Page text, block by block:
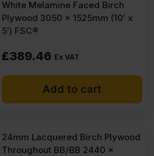
White Melamine Faced Birch
Plywood 3050 x 1525mm (10′ x
5′) FSC®
£389.46 Ex VAT
Add to cart
24mm Lacquered Birch Plywood
Throughout BB/BB 2440 x